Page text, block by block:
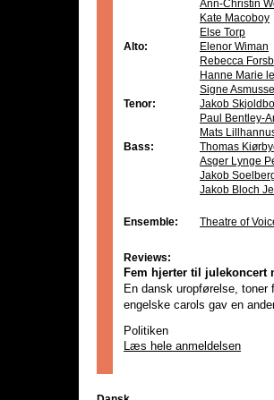
Ann-Christin
Kate Macoboy
Else Torp
Alto:
Elenor Wiman
Rebecca
Hanne Marie
Signe
Tenor:
Jakob
Paul Bentley-
Mats
Bass:
Thomas
Asger Lynge
Jakob
Jakob Bloch
Ensemble: Theatre of
Reviews:
Fem hjerter til julekoncert
En dansk uropførelse,
engelske carols gav en
Politiken
Læs hele anmeldelsen